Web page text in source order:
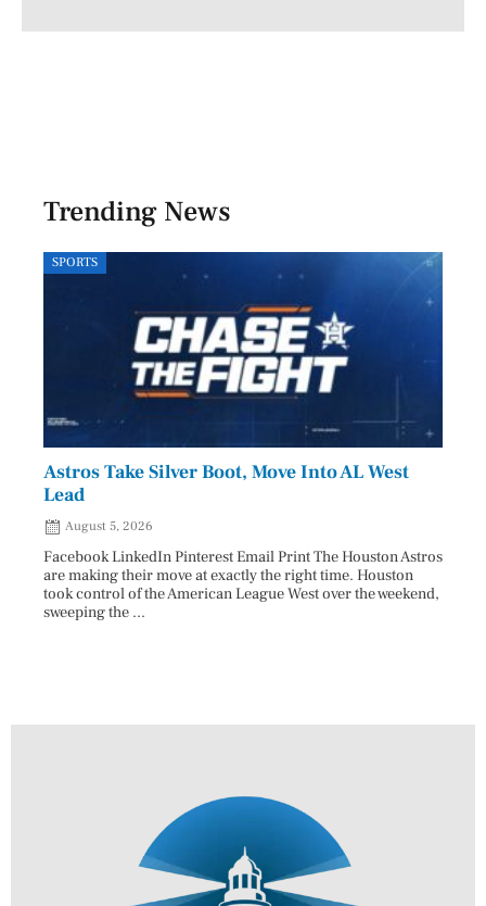
Trending News
SPORTS
Astros Take Silver Boot, Move Into AL West
Lead
August 5, 2026
Facebook LinkedIn Pinterest Email Print The Houston Astros
are making their move at exactly the right time. Houston
took control of the American League West over the weekend,
sweeping the ...